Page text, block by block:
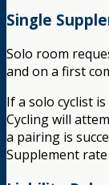
Single
Solo room
and on a first
If a solo cyclist
Cycling will
a pairing is
Supplement